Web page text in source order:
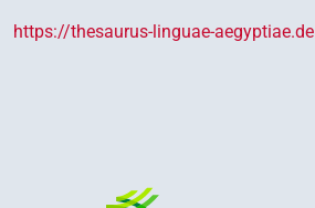
https://thesaurus-linguae-aegyptiae.de